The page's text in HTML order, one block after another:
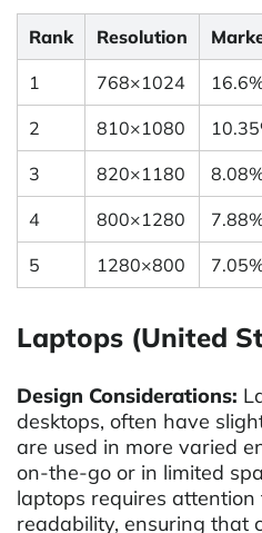
Rank Resolution
1 768×1024
2 810×1080
3 820×1180
4 800×1280
5 1280×800
Laptops (United
Design Considerations:
desktops, often have
are used in more varied
on-the-go or in limited
laptops requires
readability, ensuring that